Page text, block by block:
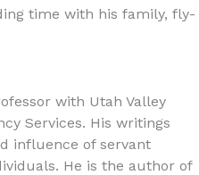
time with his family, fly-
with Utah Valley
Services. His writings
influence of servant
He is the author of